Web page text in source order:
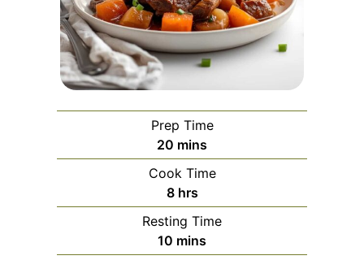
Prep Time
20 minutes
mins
Cook Time
8hours
hrs
Resting Time
10 minutes
mins